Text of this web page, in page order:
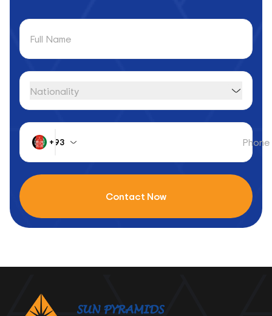
Full Name
Nationality
+93 Phone
Contact Now